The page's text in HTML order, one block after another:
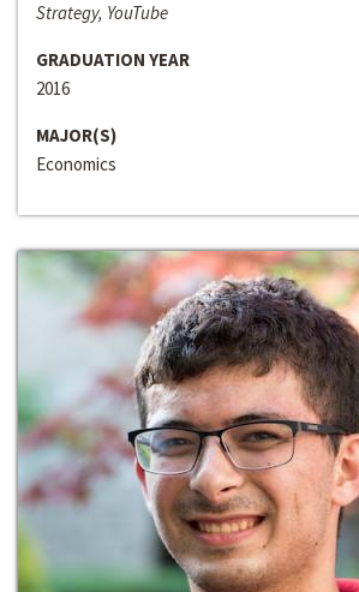
Strategy, YouTube
GRADUATION YEAR
2016
MAJOR(S)
Economics